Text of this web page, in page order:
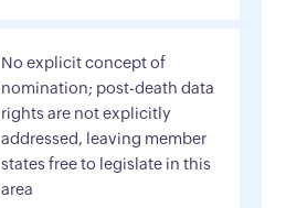
No explicit concept of
nomination; post-death data
rights are not explicitly
addressed, leaving member
states free to legislate in this
area